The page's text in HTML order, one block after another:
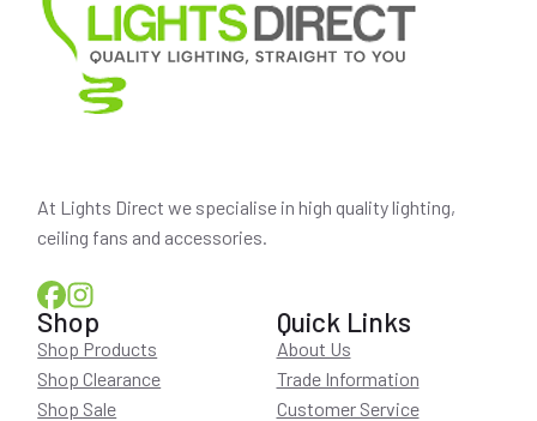
At Lights Direct we specialise in high quality lighting,
ceiling fans and accessories.
Shop
Shop Products
Shop Clearance
Shop Sale
Quick Links
About Us
Trade Information
Customer Service